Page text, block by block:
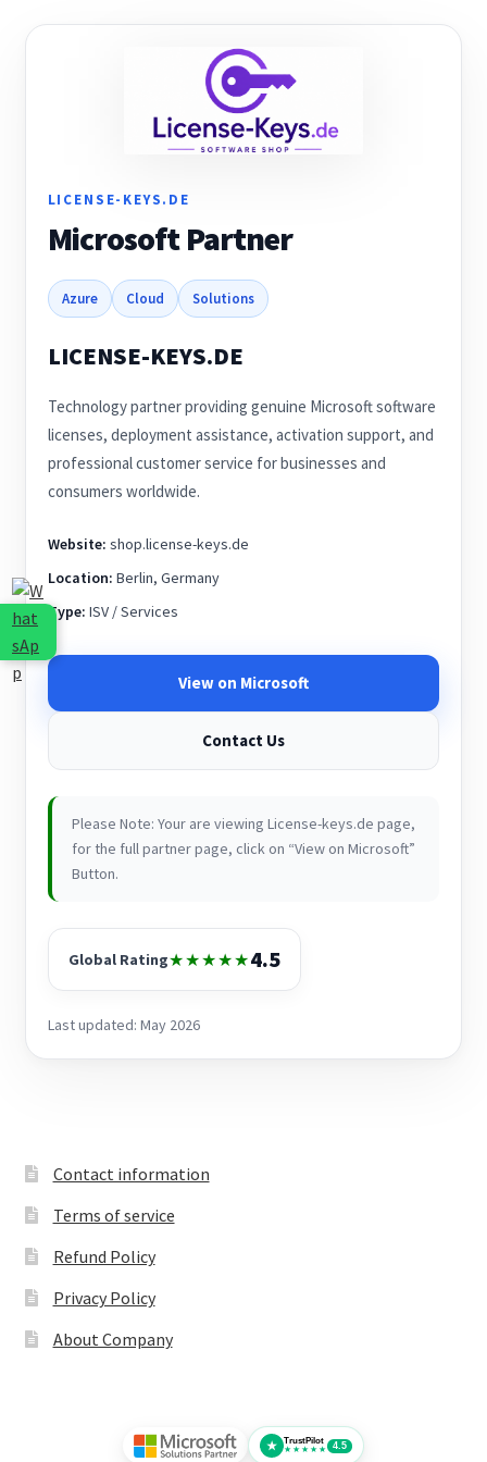
LICENSE-KEYS.DE
Microsoft Partner
Azure Cloud Solutions
LICENSE-KEYS.DE
Technology partner providing genuine Microsoft software
licenses, deployment assistance, activation support, and
professional customer service for businesses and
consumers worldwide.
Website: shop.license-keys.de
Location: Berlin, Germany
Type: ISV / Services
View on Microsoft
Contact Us
Please Note: Your are viewing License-keys.de page,
for the full partner page, click on “View on Microsoft”
Button.
Global Rating★★★★★4.5
Last updated: May 2026
Contact information
Terms of service
Refund Policy
Privacy Policy
About Company
★
TrustPilot
★★★★★ 4.5